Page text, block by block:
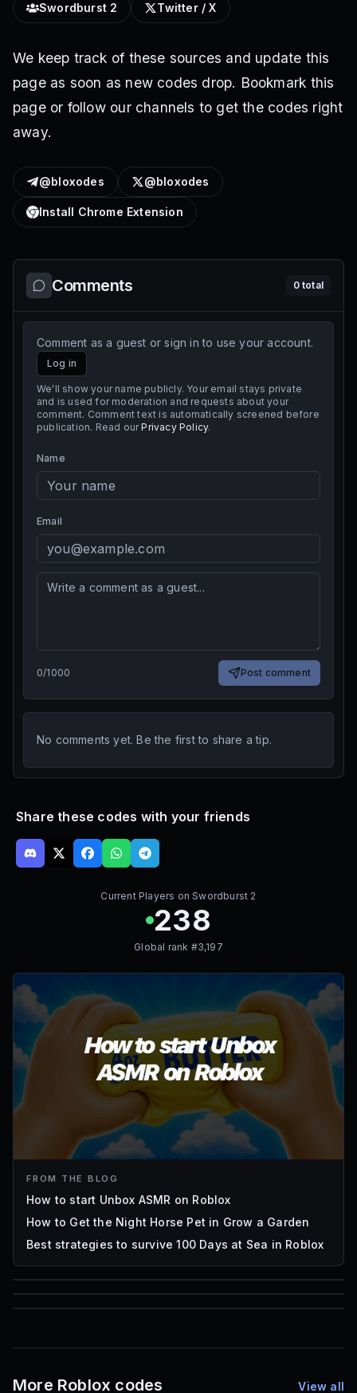
Swordburst 2 Twitter / X
We keep track of these sources and update this
page as soon as new codes drop. Bookmark this
page or follow our channels to get the codes right
away.
@bloxodes @bloxodes
Install Chrome Extension
Comments 0total
Comment as a guest or sign in to use your account.
Log in
We'll show your name publicly. Your email stays private
and is used for moderation and requests about your
comment. Comment text is automatically screened before
publication. Read our Privacy Policy.
Name
Email
0/1000 Post comment
No comments yet. Be the first to share a tip.
Share these codes with your friends
Current Players onSwordburst 2
238
Global rank #3,197
FROM THE BLOG
How to start Unbox ASMR on Roblox
How to Get the Night Horse Pet in Grow a Garden
Best strategies to survive 100 Days at Sea in Roblox
85
Mesh IDs
More Roblox codes View all